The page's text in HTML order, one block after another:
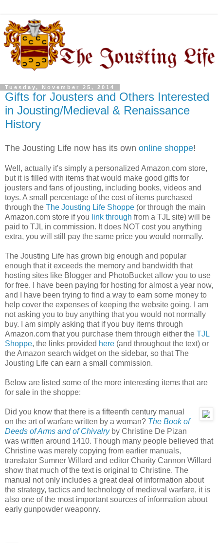
Tuesday, November 25, 2014
Gifts for Jousters and Others Interested
in Jousting/Medieval & Renaissance
History
The Jousting Life now has its own online shoppe!
Well, actually it's simply a personalized Amazon.com store,
but it is filled with items that would make good gifts for
jousters and fans of jousting, including books, videos and
toys. A small percentage of the cost of items purchased
through the The Jousting Life Shoppe (or through the main
Amazon.com store if you link through from a TJL site) will be
paid to TJL in commission. It does NOT cost you anything
extra, you will still pay the same price you would normally.
The Jousting Life has grown big enough and popular
enough that it exceeds the memory and bandwidth that
hosting sites like Blogger and PhotoBucket allow you to use
for free. I have been paying for hosting for almost a year now,
and I have been trying to find a way to earn some money to
help cover the expenses of keeping the website going. I am
not asking you to buy anything that you would not normally
buy. I am simply asking that if you buy items through
Amazon.com that you purchase them through either the TJL
Shoppe, the links provided here (and throughout the text) or
the Amazon search widget on the sidebar, so that The
Jousting Life can earn a small commission.
Below are listed some of the more interesting items that are
for sale in the shoppe:
Did you know that there is a fifteenth century manual
on the art of warfare written by a woman? The Book of
Deeds of Arms and of Chivalryby Christine De Pizan
was written around 1410. Though many people believed that
Christine was merely copying from earlier manuals,
translator Sumner Willard and editor Charity Cannon Willard
show that much of the text is original to Christine. The
manual not only includes a great deal of information about
the strategy, tactics and technology of medieval warfare, it is
also one of the most important sources of information about
early gunpowder weaponry.